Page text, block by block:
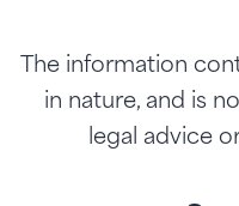
The information
in nature, and is
legal advice